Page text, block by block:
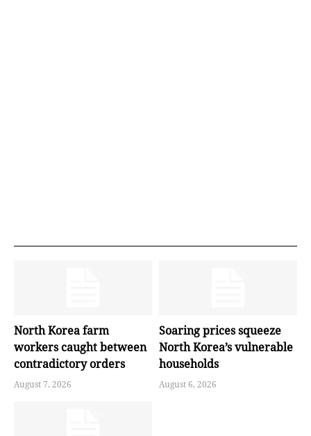
North Korea farm
workers caught between
contradictory orders
August 7, 2026
Soaring prices squeeze
North Korea’s vulnerable
households
August 6, 2026